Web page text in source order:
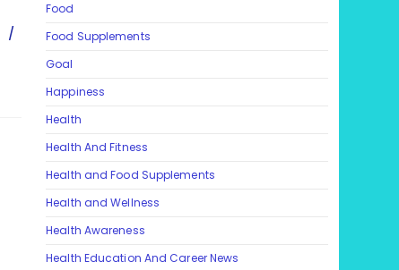
/
Food
Food Supplements
Goal
Happiness
Health
Health And Fitness
Health and Food Supplements
Health and Wellness
Health Awareness
Health Education And Career News